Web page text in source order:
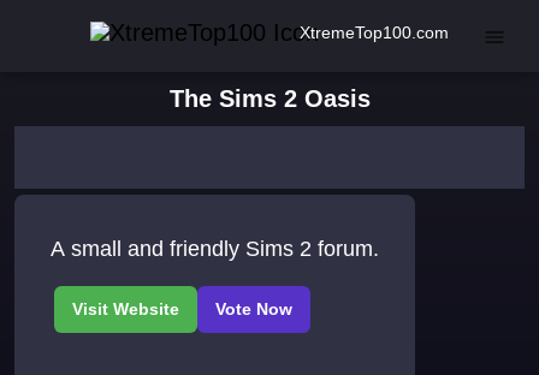
XtremeTop100.com
The Sims 2 Oasis
A small and friendly Sims 2 forum.